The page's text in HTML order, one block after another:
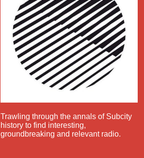
Trawling through the annals of Subcity
history to find interesting,
groundbreaking and relevant radio.